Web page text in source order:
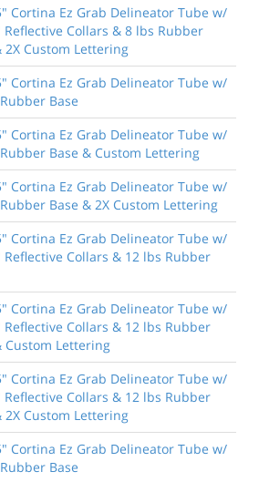
Cortina Ez Grab Delineator Tube w/
Reflective Collars & 8 lbs Rubber
2X Custom Lettering
Cortina Ez Grab Delineator Tube w/
Base
Cortina Ez Grab Delineator Tube w/
Base & Custom Lettering
Cortina Ez Grab Delineator Tube w/
Base & 2X Custom Lettering
Cortina Ez Grab Delineator Tube w/
Reflective Collars & 12 lbs Rubber
Cortina Ez Grab Delineator Tube w/
Reflective Collars & 12 lbs Rubber
Custom Lettering
Cortina Ez Grab Delineator Tube w/
Reflective Collars & 12 lbs Rubber
2X Custom Lettering
Cortina Ez Grab Delineator Tube w/
Base